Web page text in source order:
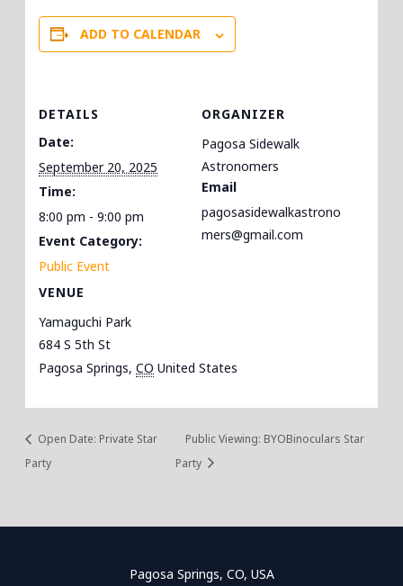
ADD TO CALENDAR
DETAILS
Date:
September 20, 2025
Time:
8:00 pm - 9:00 pm
Event Category:
Public Event
VENUE
Yamaguchi Park
684 S 5th St
Pagosa Springs, CO United States
ORGANIZER
Pagosa Sidewalk
Astronomers
Email
pagosasidewalkastrono
mers@gmail.com
Open Date: Private Star
Party
Public Viewing: BYOBinoculars Star
Party
Pagosa Springs, CO, USA